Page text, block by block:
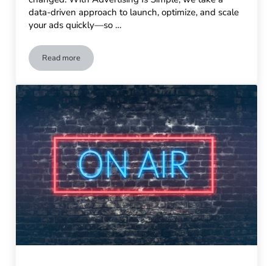
data-driven approach to launch, optimize, and scale
your ads quickly—so …
Read moreNo-Stress Advertising: How to Get Results Fast